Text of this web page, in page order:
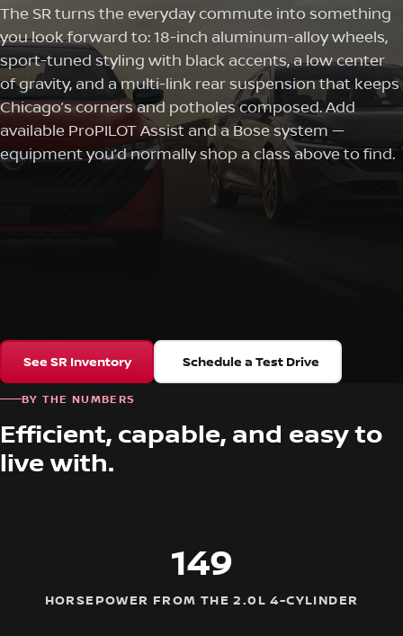
The SR turns the everyday commute into something
you look forward to: 18-inch aluminum-alloy wheels,
sport-tuned styling with black accents, a low center
of gravity, and a multi-link rear suspension that keeps
Chicago’s corners and potholes composed. Add
available ProPILOT Assist and a Bose system —
equipment you’d normally shop a class above to find.
See SR Inventory Schedule a Test Drive
BY THE NUMBERS
Efficient, capable, and easy to
live with.
149
HORSEPOWER FROM THE 2.0L 4-CYLINDER